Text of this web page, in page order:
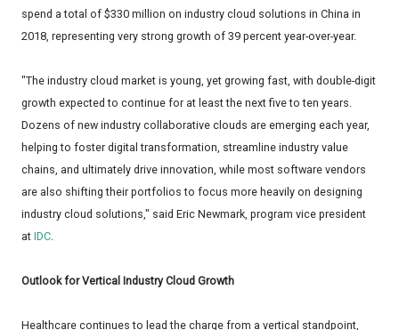
spend a total of $330 million on industry cloud solutions in China in
2018, representing very strong growth of 39 percent year-over-year.
"The industry cloud market is young, yet growing fast, with double-digit
growth expected to continue for at least the next five to ten years.
Dozens of new industry collaborative clouds are emerging each year,
helping to foster digital transformation, streamline industry value
chains, and ultimately drive innovation, while most software vendors
are also shifting their portfolios to focus more heavily on designing
industry cloud solutions," said Eric Newmark, program vice president
at IDC.
Outlook for Vertical Industry Cloud Growth
Healthcare continues to lead the charge from a vertical standpoint,